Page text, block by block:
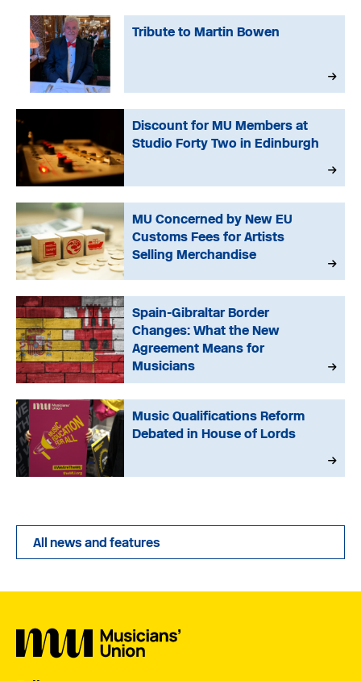
Tribute to Martin Bowen
Discount for MU Members at
Studio Forty Two in Edinburgh
MU Concerned by New EU
Customs Fees for Artists
Selling Merchandise
Spain-Gibraltar Border
Changes: What the New
Agreement Means for
Musicians
Music Qualifications Reform
Debated in House of Lords
All news and features